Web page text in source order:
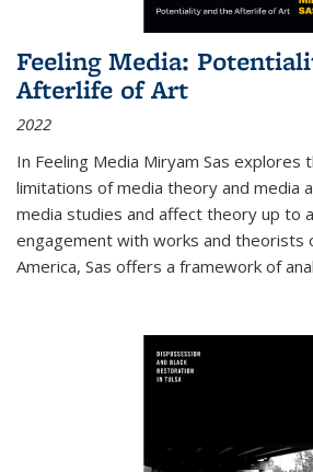
Feeling Media:
Afterlife of Art
2022
In Feeling Media Miryam Sas explores
limitations of media theory and media
media studies and affect theory up to
engagement with works and theorists
America, Sas offers a framework of